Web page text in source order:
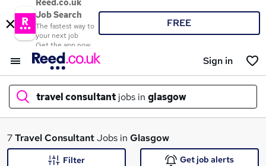
Reed.co.uk
Job Search
The fastest way to
your next job
Get the app now
FREE
Sign in
travel consultant jobs in glasgow
What
7Travel ConsultantJobs in Glasgow
Filter Get job alerts